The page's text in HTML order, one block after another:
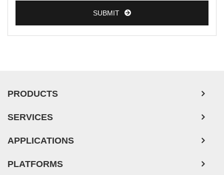
Leukemia/Lymphoma/Myeloma Cells
SUBMIT
PRODUCTS
SERVICES
APPLICATIONS
PLATFORMS